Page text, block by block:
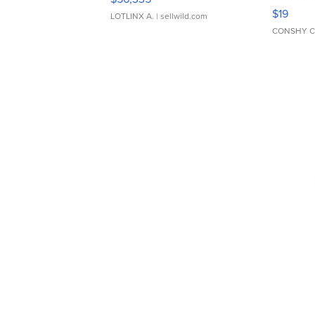
LOTLINX A. | sellwild.com $19
CONSHY